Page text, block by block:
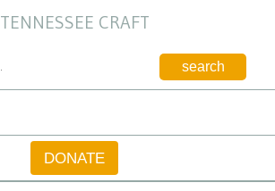
TENNESSEE CRAFT
DONATE